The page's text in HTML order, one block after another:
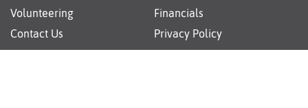
Volunteering
Financials
Contact Us
Privacy Policy